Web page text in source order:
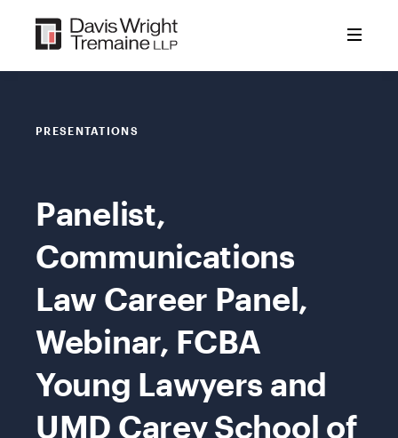
content
PRESENTATIONS
Panelist,
Communications
Law Career Panel,
Webinar, FCBA
Young Lawyers and
UMD Carey School of